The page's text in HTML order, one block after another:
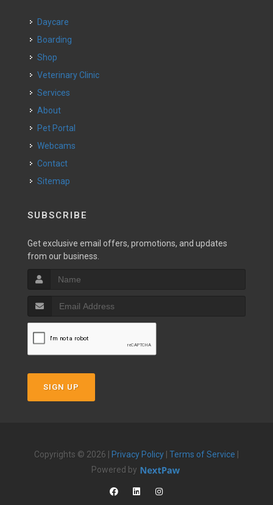
Daycare
Boarding
Shop
Veterinary Clinic
Services
About
Pet Portal
Webcams
Contact
Sitemap
SUBSCRIBE
Get exclusive email offers, promotions, and updates
from our business.
SIGN UP
Copyrights © 2026 | Privacy Policy Terms of Service
Powered by